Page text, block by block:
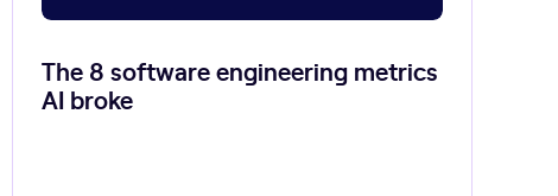
The 8 software engineering metrics
AI broke